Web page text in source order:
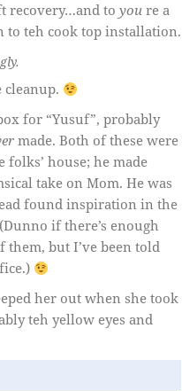
recovery…and to you re a
to teh cook top installation.
cleanup.
for “Yusuf”, probably
made. Both of these were
house; he made
take on Mom. He was
found inspiration in the
if there’s enough
but I’ve been told
her out when she took
teh yellow eyes and